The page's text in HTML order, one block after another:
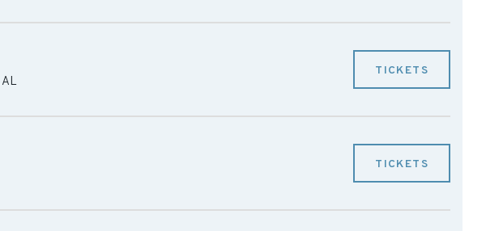
AL
TICKETS
TICKETS